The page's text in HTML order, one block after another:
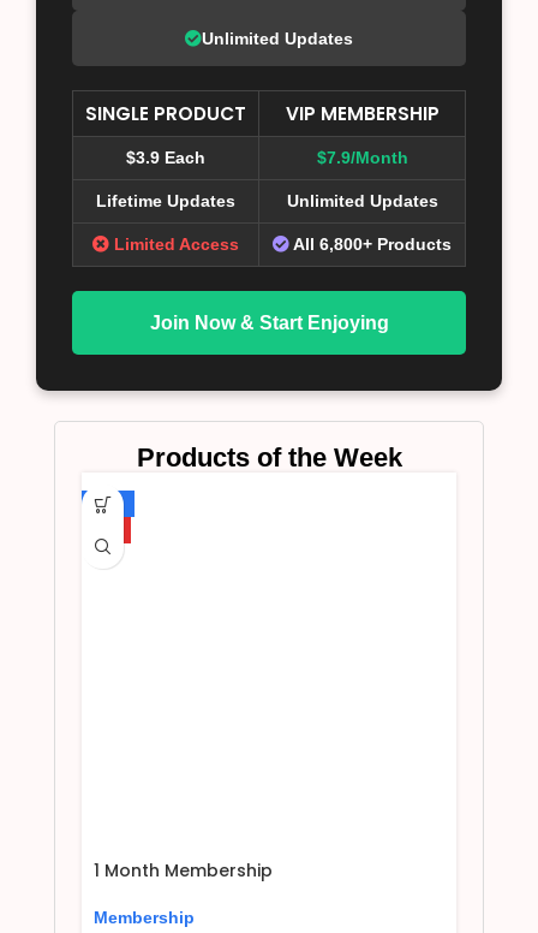
Unlimited Updates
SINGLE PRODUCT VIP MEMBERSHIP
$3.9 Each $7.9/Month
Lifetime Updates Unlimited Updates
Limited Access All 6,800+ Products
Join Now & Start Enjoying
Products of the Week
-75%
1 Month Membership
Membership